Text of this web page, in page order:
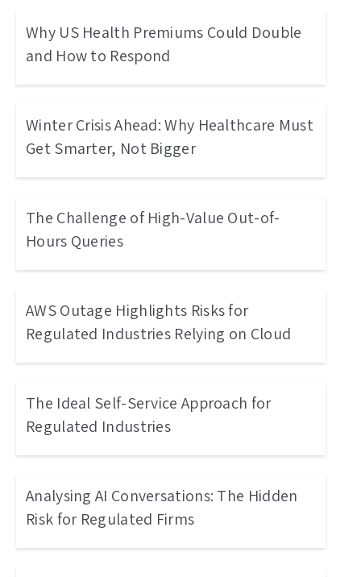
Why US Health Premiums Could Double
and How to Respond
Winter Crisis Ahead: Why Healthcare Must
Get Smarter, Not Bigger
The Challenge of High-Value Out-of-
Hours Queries
AWS Outage Highlights Risks for
Regulated Industries Relying on Cloud
The Ideal Self-Service Approach for
Regulated Industries
Analysing AI Conversations: The Hidden
Risk for Regulated Firms